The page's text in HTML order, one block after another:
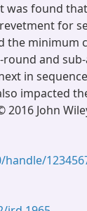
was found
for
the minimum
and
in
impacted
John
handle/